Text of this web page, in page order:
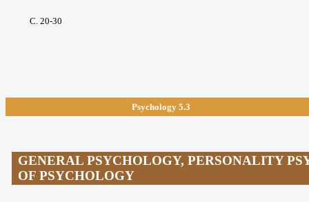
С. 20-30
Psychology 5.3
GENERAL PSYCHOLOGY, PERSONALITY
OF PSYCHOLOGY